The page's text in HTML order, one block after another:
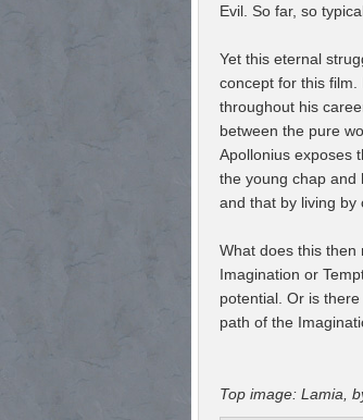
Evil. So far, so
Yet this eternal
concept for this
throughout his
between the pure
Apollonius exposes
the young chap and
and that by living by
What does this then
Imagination or
potential. Or is
path of the
Top image: Lamia,